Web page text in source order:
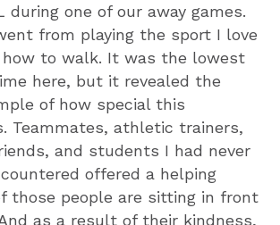
during one of our away games.
from playing the sport I love
how to walk. It was the lowest
here, but it revealed the
of how special this
Teammates, athletic trainers,
and students I had never
offered a helping
those people are sitting in front
as a result of their kindness,